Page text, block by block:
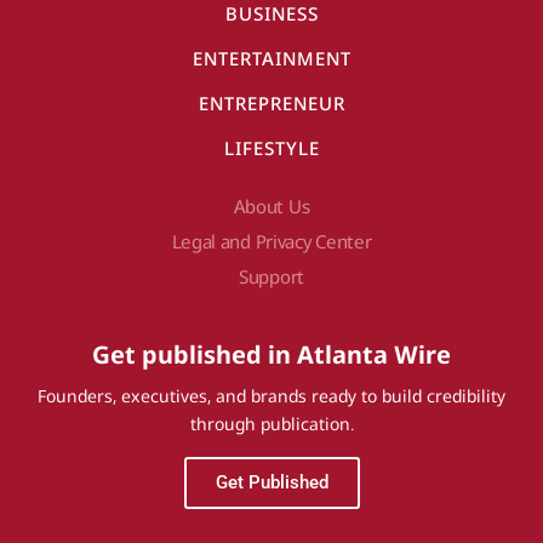
BUSINESS
ENTERTAINMENT
ENTREPRENEUR
LIFESTYLE
About Us
Legal and Privacy Center
Support
Get published in Atlanta Wire
Founders, executives, and brands ready to build credibility
through publication.
Get Published